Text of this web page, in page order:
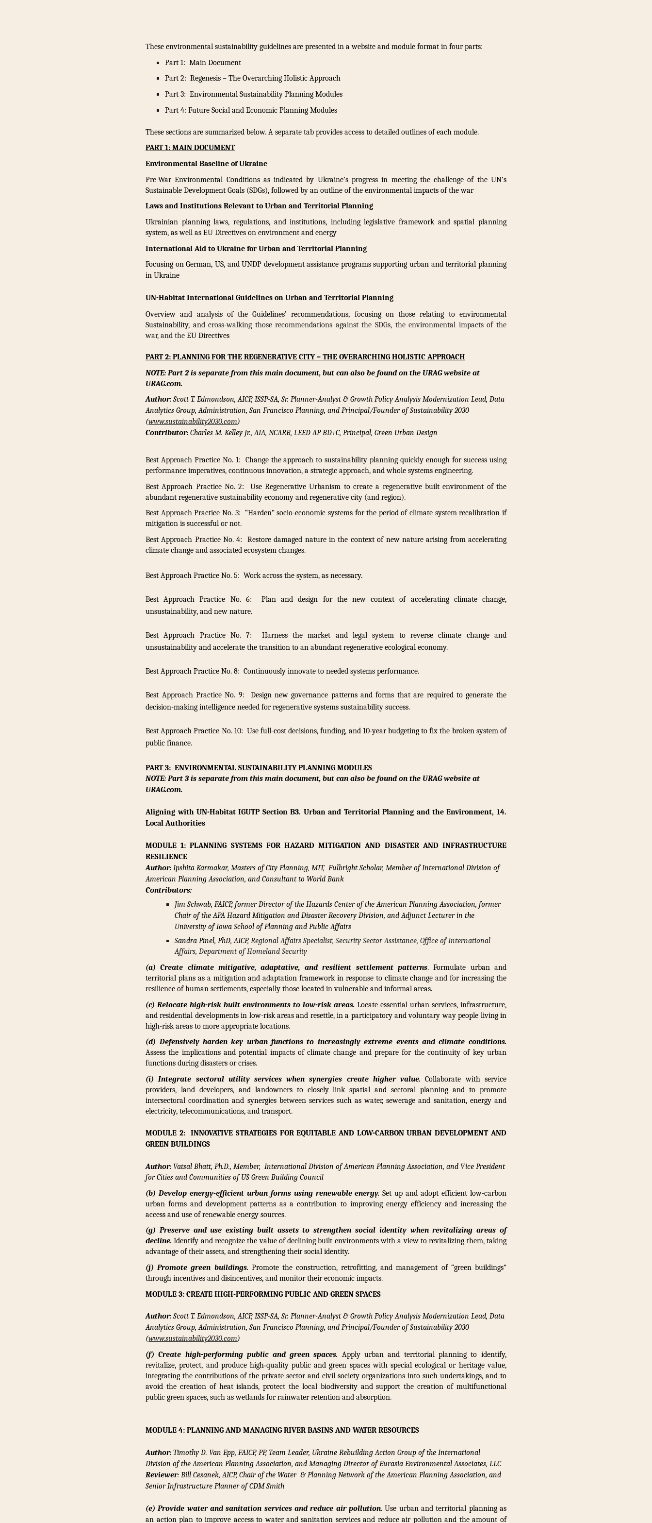
These environmental sustainability guidelines are presented in a website and module format in four parts:
Part 1: Main Document
Part 2: Regenesis – The Overarching Holistic Approach
Part 3: Environmental Sustainability Planning Modules
Part 4: Future Social and Economic Planning Modules
These sections are summarized below. A separate tab provides access to detailed outlines of each module.
PART 1: MAIN DOCUMENT
Environmental Baseline of Ukraine
Pre-War Environmental Conditions as indicated by Ukraine’s progress in meeting the challenge of the UN’s
Sustainable Development Goals (SDGs), followed by an outline of the environmental impacts of the war
Laws and Institutions Relevant to Urban and Territorial Planning
Ukrainian planning laws, regulations, and institutions, including legislative framework and spatial planning
system, as well as EU Directives on environment and energy
International Aid to Ukraine for Urban and Territorial Planning
Focusing on German, US, and UNDP development assistance programs supporting urban and territorial planning
in Ukraine
UN-Habitat International Guidelines on Urban and Territorial Planning
Overview and analysis of the Guidelines’ recommendations, focusing on those relating to environmental
Sustainability, and cross-walking those recommendations against the SDGs, the environmental impacts of the
war, and theEU Directives
PART 2: PLANNING FOR THE REGENERATIVE CITY – THE OVERARCHING HOLISTIC APPROACH
NOTE: Part 2 is separate from this main document, but can also be found on the URAG website at
URAG.com.
Author:Scott T. Edmondson, AICP, ISSP-SA, Sr. Planner-Analyst & Growth Policy Analysis Modernization Lead, Data
Analytics Group, Administration, San Francisco Planning, and Principal/Founder of Sustainability 2030
(www.sustainability2030.com)
Contributor:Charles M. Kelley Jr., AIA, NCARB, LEED AP BD+C, Principal, Green Urban Design
Best Approach Practice No. 1: Change the approach to sustainability planning quickly enough for success using
performance imperatives, continuous innovation, a strategic approach, and whole systems engineering.
Best Approach Practice No. 2: Use Regenerative Urbanism to create a regenerative built environment of the
abundant regenerative sustainability economy and regenerative city (and region).
Best Approach Practice No. 3: “Harden” socio-economic systems for the period of climate system recalibration if
mitigation is successful or not.
Best Approach Practice No. 4: Restore damaged nature in the context of new nature arising from accelerating
climate change and associated ecosystem changes.
Best Approach Practice No. 5: Work across the system, as necessary.
Best Approach Practice No. 6: Plan and design for the new context of accelerating climate change,
unsustainability, and new nature.
Best Approach Practice No. 7: Harness the market and legal system to reverse climate change and
unsustainability and accelerate the transition to an abundant regenerative ecological economy.
Best Approach Practice No. 8: Continuously innovate to needed systems performance.
Best Approach Practice No. 9: Design new governance patterns and forms that are required to generate the
decision-making intelligence needed for regenerative systems sustainability success.
Best Approach Practice No. 10: Use full-cost decisions, funding, and 10-year budgeting to fix the broken system of
public finance.
PART 3: ENVIRONMENTAL SUSTAINABILITY PLANNING MODULES
NOTE: Part 3 is separate from this main document, but can also be found on the URAG website at
URAG.com.
Aligning with UN-Habitat IGUTP Section B3. Urban and Territorial Planning and the Environment, 14.
Local Authorities
MODULE 1: PLANNING SYSTEMS FOR HAZARD MITIGATION AND DISASTER AND INFRASTRUCTURE
RESILIENCE
Author: Ipshita Karmakar, Masters of City Planning, MIT, Fulbright Scholar, Member of International Division of
American Planning Association, and Consultant to World Bank
Contributors:
Jim Schwab, FAICP, former Director of the Hazards Center of the American Planning Association, former
Chair of the APA Hazard Mitigation and Disaster Recovery Division, and Adjunct Lecturer in the
University of Iowa School of Planning and Public Affairs
Sandra Pinel, PhD, AICP,Regional Affairs Specialist, Security Sector Assistance, Office of International
Affairs, Department of Homeland Security
(a) Create climate mitigative, adaptative, and resilient settlement patterns. Formulate urban and
territorial plans as a mitigation and adaptation framework in response to climate change and for increasing the
resilience of human settlements, especially those located in vulnerable and informal areas.
(c) Relocate high-risk built environments to low-risk areas. Locate essential urban services, infrastructure,
and residential developments in low-risk areas and resettle, in a participatory and voluntary way people living in
high-risk areas to more appropriate locations.
(d) Defensively harden key urban functions to increasingly extreme events and climate conditions.
Assess the implications and potential impacts of climate change and prepare for the continuity of key urban
functions during disasters or crises.
(i) Integrate sectoral utility services when synergies create higher value. Collaborate with service
providers, land developers, and landowners to closely link spatial and sectoral planning and to promote
intersectoral coordination and synergies between services such as water, sewerage and sanitation, energy and
electricity, telecommunications, and transport.
MODULE 2: INNOVATIVE STRATEGIES FOR EQUITABLE AND LOW-CARBON URBAN DEVELOPMENT AND
GREEN BUILDINGS
Author:Vatsal Bhatt, Ph.D., Member, International Division of American Planning Association, and Vice President
for Cities and Communities of US Green Building Council
(b) Develop energy-efficient urban forms using renewable energy. Set up and adopt efficient low-carbon
urban forms and development patterns as a contribution to improving energy efficiency and increasing the
access and use of renewable energy sources.
(g) Preserve and use existing built assets to strengthen social identity when revitalizing areas of
decline.Identify and recognize the value of declining built environments with a view to revitalizing them, taking
advantage of their assets, and strengthening their social identity.
(j) Promote green buildings. Promote the construction, retrofitting, and management of “green buildings”
through incentives and disincentives, and monitor their economic impacts.
MODULE 3: CREATE HIGH-PERFORMING PUBLIC AND GREEN SPACES
Author:Scott T. Edmondson, AICP, ISSP-SA, Sr. Planner-Analyst & Growth Policy Analysis Modernization Lead, Data
Analytics Group, Administration, San Francisco Planning, and Principal/Founder of Sustainability 2030
(www.sustainability2030.com)
(f) Create high-performing public and green spaces. Apply urban and territorial planning to identify,
revitalize, protect, and produce high‑quality public and green spaces with special ecological or heritage value,
integrating the contributions of the private sector and civil society organizations into such undertakings, and to
avoid the creation of heat islands, protect the local biodiversity and support the creation of multifunctional
public green spaces, such as wetlands for rainwater retention and absorption.
MODULE 4: PLANNING AND MANAGING RIVER BASINS AND WATER RESOURCES
Author:Timothy D. Van Epp, FAICP, PP, Team Leader, Ukraine Rebuilding Action Group of the International
Division of the American Planning Association, and Managing Director of Eurasia Environmental Associates, LLC
Reviewer: Bill Cesanek, AICP, Chair of the Water & Planning Network of the American Planning Association, and
Senior Infrastructure Planner of CDM Smith
(e) Provide water and sanitation services and reduce air pollution. Use urban and territorial planning as
an action plan to improve access to water and sanitation services and reduce air pollution and the amount of